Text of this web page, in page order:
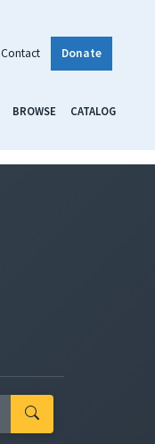
Contact Donate
BROWSE CATALOG